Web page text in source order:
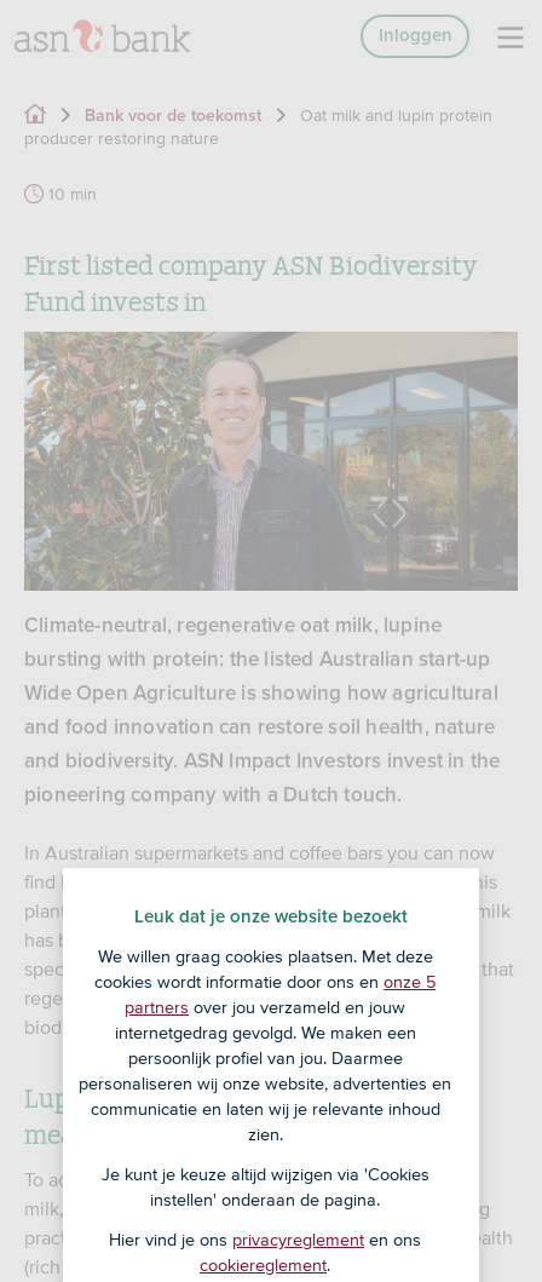
Inloggen
Bank voor de toekomst
Oat milk and lupin protein
producer restoring nature
10 min
First listed company ASN Biodiversity
Fund invests in
Climate-neutral, regenerative oat milk, lupine
bursting with protein: the listed Australian start-up
Wide Open Agriculture is showing how agricultural
and food innovation can restore soil health, nature
and biodiversity. ASN Impact Investors invest in the
pioneering company with a Dutch touch.
In Australian supermarkets and coffee bars you can now
find Dirty Clean Food’s oat milk with a special story. This
plant-based, CO2-neutral, regenerative alternative to milk
has been put on the market by a listed start-up on a
special mission. Wide Open Agriculture (WOA) proves that
regenerative agriculture contributes to soil health,
biodiversity and nature restoration.
Lupine as the holy grail of plant-based
meat substitutes
To achieve this, WOA developed Dirty Clean Food oat
milk, made from oats grown using regenerative farming
practices. Regenerative farming practices build soil health
(rich in carbon), expand biodiversity and nurture the
Leuk dat je onze website bezoekt
We willen graag cookies plaatsen. Met deze
cookies wordt informatie door ons en onze 5
partners over jou verzameld en jouw
internetgedrag gevolgd. We maken een
persoonlijk profiel van jou. Daarmee
personaliseren wij onze website, advertenties en
communicatie en laten wij je relevante inhoud
zien.
Je kunt je keuze altijd wijzigen via 'Cookies
instellen' onderaan de pagina.
Hier vind je ons privacyreglement en ons
cookiereglement.